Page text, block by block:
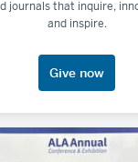
Unit: Luddy
School of Law
or Unit: Museum
School or Unit:
is not selectable
journals that inquire,
and inspire.
Give now